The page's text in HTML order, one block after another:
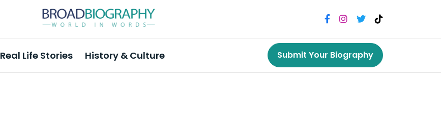
Real Life Stories History & Culture Submit Your Biography